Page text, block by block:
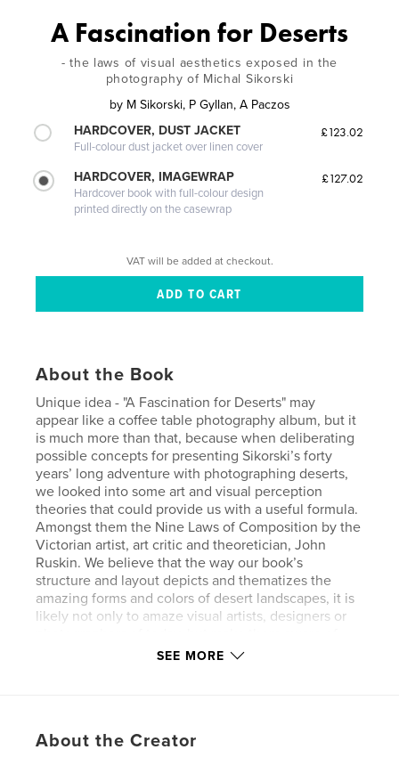
A Fascination for Deserts
- the laws of visual aesthetics exposed in the
photography of Michal Sikorski
by M Sikorski, P Gyllan, A Paczos
HARDCOVER, DUST JACKET
Full-colour dust jacket over linen cover
£123.02
HARDCOVER, IMAGEWRAP
Hardcover book with full-colour design
printed directly on the casewrap
£127.02
VAT will be added at checkout.
About the Book
Unique idea - "A Fascination for Deserts" may
appear like a coffee table photography album, but it
is much more than that, because when deliberating
possible concepts for presenting Sikorski’s forty
years’ long adventure with photographing deserts,
we looked into some art and visual perception
theories that could provide us with a useful formula.
Amongst them the Nine Laws of Composition by the
Victorian artist, art critic and theoretician, John
Ruskin. We believe that the way our book’s
structure and layout depicts and thematizes the
amazing forms and colors of desert landscapes, it is
likely not only to amaze visual artists, designers or
the rules of picture composition, too. “A Fascination
SEE MORE
About the Creator